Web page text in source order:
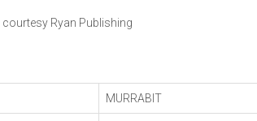
Ryan Publishing
MURRABIT